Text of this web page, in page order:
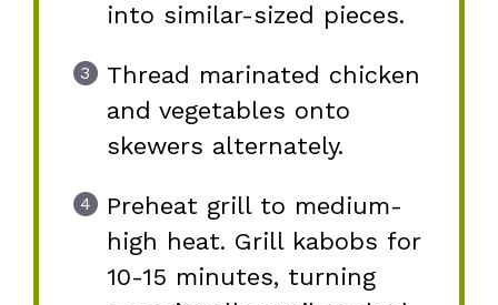
into similar-sized pieces.
Thread marinated chicken
and vegetables onto
skewers alternately.
Preheat grill to medium-
high heat. Grill kabobs for
10-15 minutes, turning